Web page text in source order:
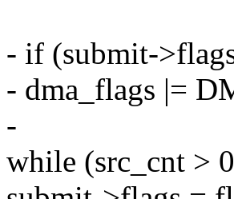
- if (submit-
- dma_flags |=
-
while (src_cnt >